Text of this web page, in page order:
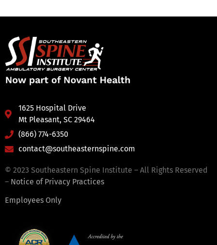
1625 Hospital Drive
Mt Pleasant, SC 29464
(866) 774-6350
contact@southeasternspine.com
© 2023 Southeastern Spine Institute – All Rights Reserved
– Notice of Privacy Practices
Employees Only